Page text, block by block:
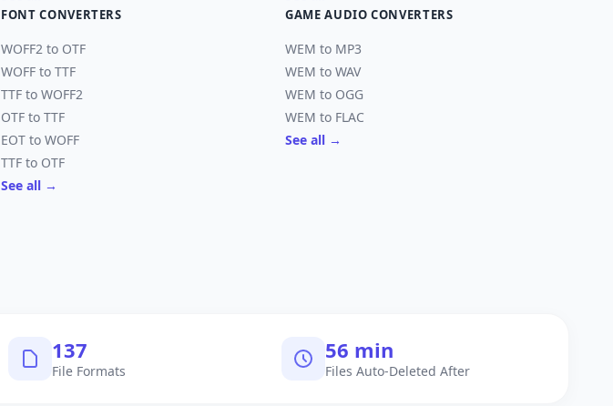
FONT CONVERTERS
WOFF2 to OTF
WOFF to TTF
TTF to WOFF2
OTF to TTF
EOT to WOFF
TTF to OTF
See all →
GAME AUDIO CONVERTERS
WEM to MP3
WEM to WAV
WEM to OGG
WEM to FLAC
See all →
145
File Formats
60 min
Files Auto-Deleted After